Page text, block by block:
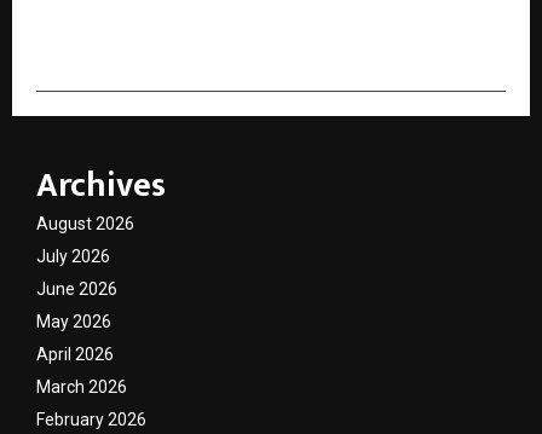
Archives
August 2026
July 2026
June 2026
May 2026
April 2026
March 2026
February 2026